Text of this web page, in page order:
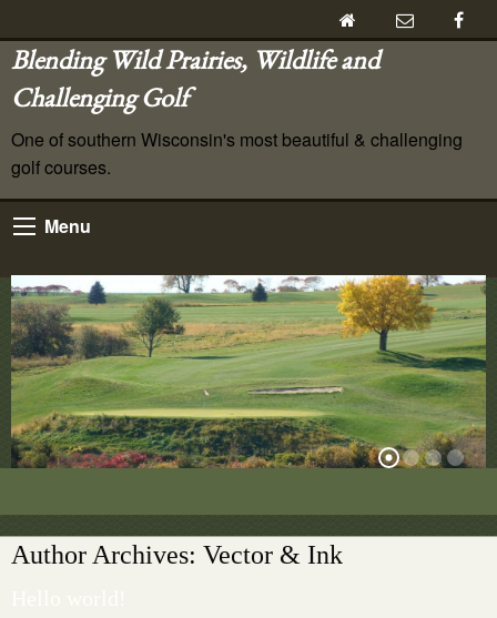
Blending Wild Prairies, Wildlife and
Challenging Golf
One of southern Wisconsin's most beautiful & challenging
golf courses.
Menu
Author Archives: Vector & Ink